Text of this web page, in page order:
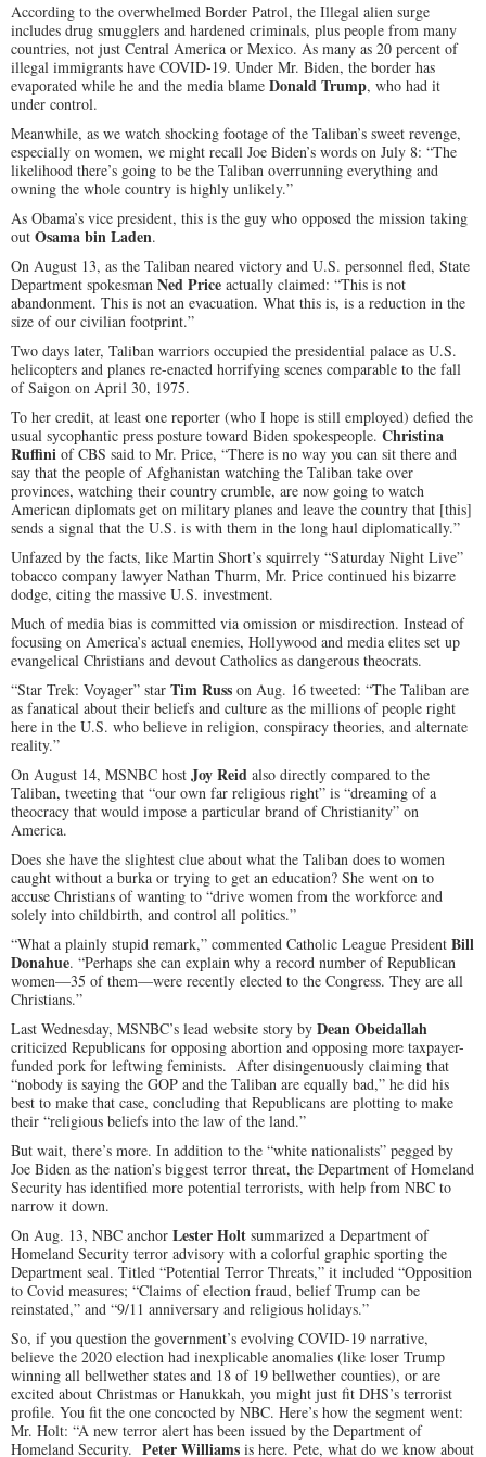
According to the overwhelmed Border Patrol, the Illegal alien surge
includes drug smugglers and hardened criminals, plus people from many
countries, not just Central America or Mexico. As many as 20 percent of
illegal immigrants have COVID-19. Under Mr. Biden, the border has
evaporated while he and the media blame Donald Trump, who had it
under control.
Meanwhile, as we watch shocking footage of the Taliban’s sweet revenge,
especially on women, we might recall Joe Biden’s words on July 8: “The
likelihood there’s going to be the Taliban overrunning everything and
owning the whole country is highly unlikely.”
As Obama’s vice president, this is the guy who opposed the mission taking
out Osama bin Laden.
On August 13, as the Taliban neared victory and U.S. personnel fled, State
Department spokesman Ned Price actually claimed: “This is not
abandonment. This is not an evacuation. What this is, is a reduction in the
size of our civilian footprint.”
Two days later, Taliban warriors occupied the presidential palace as U.S.
helicopters and planes re-enacted horrifying scenes comparable to the fall
of Saigon on April 30, 1975.
To her credit, at least one reporter (who I hope is still employed) defied the
usual sycophantic press posture toward Biden spokespeople. Christina
Ruffini of CBS said to Mr. Price, “There is no way you can sit there and
say that the people of Afghanistan watching the Taliban take over
provinces, watching their country crumble, are now going to watch
American diplomats get on military planes and leave the country that [this]
sends a signal that the U.S. is with them in the long haul diplomatically.”
Unfazed by the facts, like Martin Short’s squirrely “Saturday Night Live”
tobacco company lawyer Nathan Thurm, Mr. Price continued his bizarre
dodge, citing the massive U.S. investment.
Much of media bias is committed via omission or misdirection. Instead of
focusing on America’s actual enemies, Hollywood and media elites set up
evangelical Christians and devout Catholics as dangerous theocrats.
“Star Trek: Voyager” star Tim Russ on Aug. 16 tweeted: “The Taliban are
as fanatical about their beliefs and culture as the millions of people right
here in the U.S. who believe in religion, conspiracy theories, and alternate
reality.”
On August 14, MSNBC host Joy Reid also directly compared to the
Taliban, tweeting that “our own far religious right” is “dreaming of a
theocracy that would impose a particular brand of Christianity” on
America.
Does she have the slightest clue about what the Taliban does to women
caught without a burka or trying to get an education? She went on to
accuse Christians of wanting to “drive women from the workforce and
solely into childbirth, and control all politics.”
“What a plainly stupid remark,” commented Catholic League President Bill
Donahue. “Perhaps she can explain why a record number of Republican
women—35 of them—were recently elected to the Congress. They are all
Christians.”
Last Wednesday, MSNBC’s lead website story by Dean Obeidallah
criticized Republicans for opposing abortion and opposing more taxpayer-
funded pork for leftwing feminists. After disingenuously claiming that
“nobody is saying the GOP and the Taliban are equally bad,” he did his
best to make that case, concluding that Republicans are plotting to make
their “religious beliefs into the law of the land.”
But wait, there’s more. In addition to the “white nationalists” pegged by
Joe Biden as the nation’s biggest terror threat, the Department of Homeland
Security has identified more potential terrorists, with help from NBC to
narrow it down.
On Aug. 13, NBC anchor Lester Holt summarized a Department of
Homeland Security terror advisory with a colorful graphic sporting the
Department seal. Titled “Potential Terror Threats,” it included “Opposition
to Covid measures; “Claims of election fraud, belief Trump can be
reinstated,” and “9/11 anniversary and religious holidays.”
So, if you question the government’s evolving COVID-19 narrative,
believe the 2020 election had inexplicable anomalies (like loser Trump
winning all bellwether states and 18 of 19 bellwether counties), or are
excited about Christmas or Hanukkah, you might just fit DHS’s terrorist
profile. You fit the one concocted by NBC. Here’s how the segment went:
Mr. Holt: “A new terror alert has been issued by the Department of
Homeland Security. Peter Williams is here. Pete, what do we know about